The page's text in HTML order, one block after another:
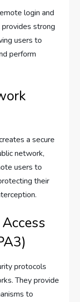
login and
strong
users to
perform
a secure
network,
users to
their
protocols
They provide
to